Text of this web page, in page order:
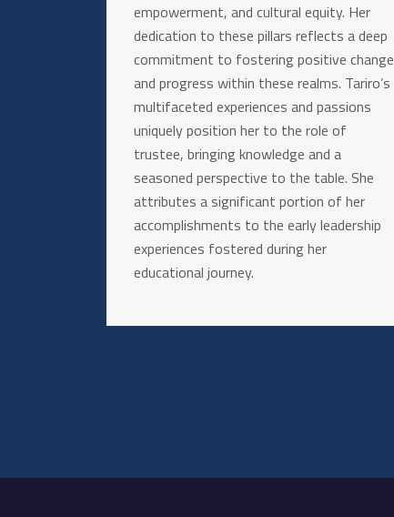
empowerment, and cultural equity. Her
dedication to these pillars reflects a deep
commitment to fostering positive change
and progress within these realms. Tariro’s
multifaceted experiences and passions
uniquely position her to the role of
trustee, bringing knowledge and a
seasoned perspective to the table. She
attributes a significant portion of her
accomplishments to the early leadership
experiences fostered during her
educational journey.